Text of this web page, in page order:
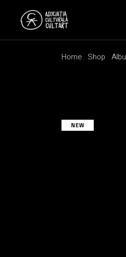
content
Home Shop
NEW